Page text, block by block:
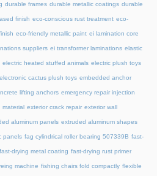
durable frames durable metallic coatings durable
finish eco-conscious rust treatment eco-
eco-friendly metallic paint ei lamination core
suppliers ei transformer laminations elastic
electric heated stuffed animals electric plush toys
electronic cactus plush toys embedded anchor
lifting anchors emergency repair injection
material exterior crack repair exterior wall
aluminum panels extruded aluminum shapes
panels fag cylindrical roller bearing 507339B fast-
fast-drying metal coating fast-drying rust primer
machine fishing chairs fold compactly flexible